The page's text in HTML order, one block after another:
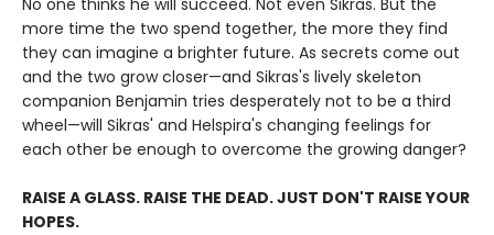
No one thinks he will succeed. Not even Sikras. But the
more time the two spend together, the more they find
they can imagine a brighter future. As secrets come out
and the two grow closer—and Sikras's lively skeleton
companion Benjamin tries desperately not to be a third
wheel—will Sikras' and Helspira's changing feelings for
each other be enough to overcome the growing danger?
RAISE A GLASS. RAISE THE DEAD. JUST DON'T RAISE YOUR
HOPES.